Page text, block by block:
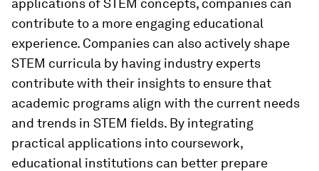
applications of STEM concepts, companies can
contribute to a more engaging educational
experience. Companies can also actively shape
STEM curricula by having industry experts
contribute with their insights to ensure that
academic programs align with the current needs
and trends in STEM fields. By integrating
practical applications into coursework,
educational institutions can better prepare